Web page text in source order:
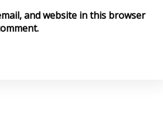
and website in this browser